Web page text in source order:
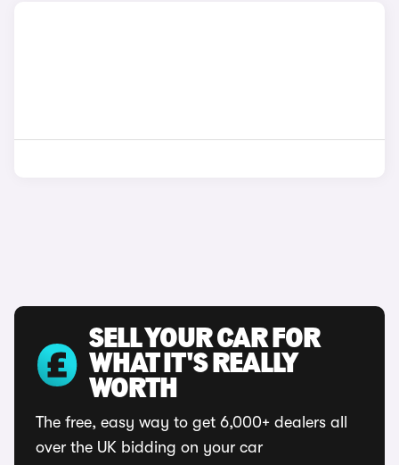
SELL YOUR CAR FOR
WHAT IT'S REALLY
WORTH
The free, easy way to get 6,000+ dealers all
over the UK bidding on your car